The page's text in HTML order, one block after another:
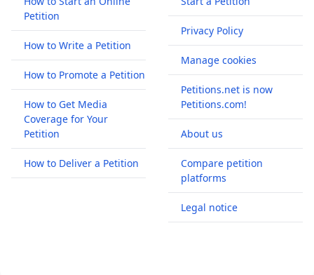
Petition
How to Write a Petition
How to Promote a Petition
How to Get Media
Coverage for Your
Petition
How to Deliver a Petition
Privacy Policy
Manage cookies
Petitions.net is now
Petitions.com!
About us
Compare petition
platforms
Legal notice